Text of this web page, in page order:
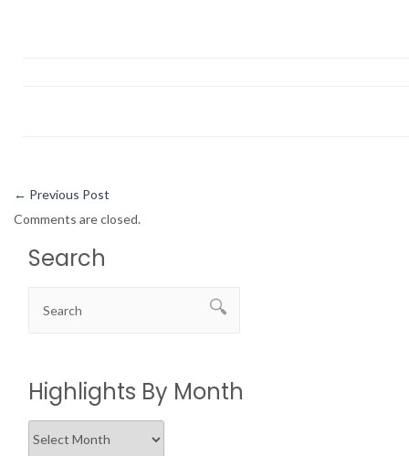
← Previous Post
Comments are closed.
Search
Highlights By Month